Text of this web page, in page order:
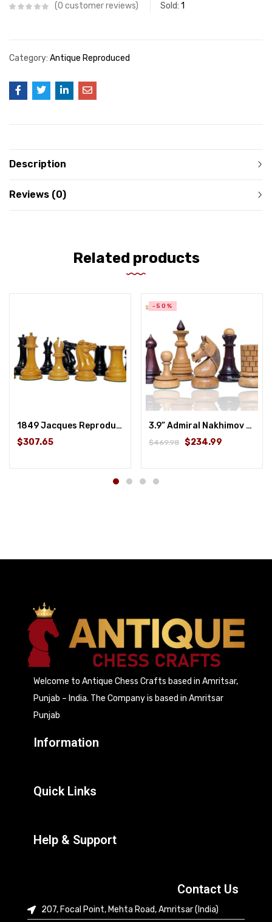
0 customer reviews Sold: 1
Category: Antique Reproduced
Description
Reviews (0)
Related products
1849 Jacques Reproduction Staunton Chess Pieces Only set – Weighted Ebony and Antique Boxwood – 4.5″ King
$307.65
-50%
3.9” Admiral Nakhimov reproduction chess set
$469.98 $234.99
Welcome to Antique Chess Crafts based in Amritsar,
Punjab – India. The Company is based in Amritsar
Punjab
Information
Quick Links
Help & Support
Contact Us
207, Focal Point, Mehta Road, Amritsar (India)